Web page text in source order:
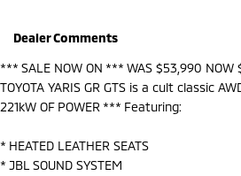
Dealer Comments
*** SALE NOW ON *** WAS $53,990
TOYOTA YARIS GR GTS is a cult classic
221kW OF POWER *** Featuring:
* HEATED LEATHER SEATS
* JBL SOUND SYSTEM